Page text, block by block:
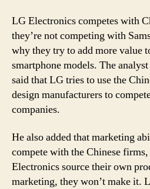
LG Electronics competes with
they’re not competing with
why they try to add more value
smartphone models. The
said that LG tries to use the
design manufacturers to
companies.
He also added that marketing
compete with the Chinese
Electronics source their own
marketing, they won’t make it.